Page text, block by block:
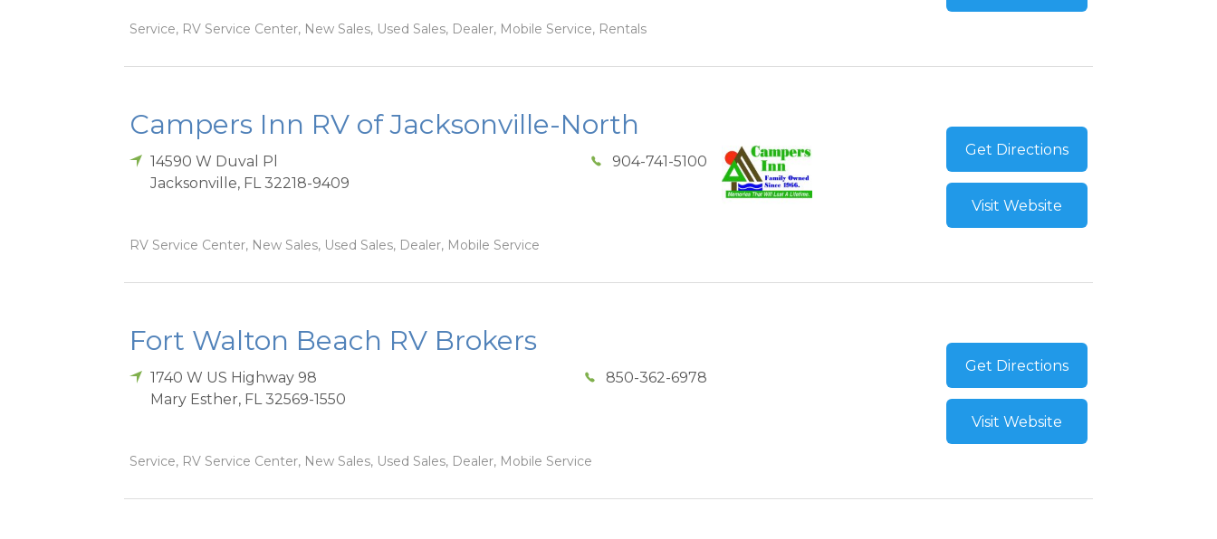
Service, RV Service Center, New Sales, Used Sales, Dealer, Mobile Service, Rentals
Campers Inn RV of Jacksonville-North
14590 W Duval Pl
Jacksonville, FL 32218-9409
904-741-5100
RV Service Center, New Sales, Used Sales, Dealer, Mobile Service
Get Directions
Visit Website
Fort Walton Beach RV Brokers
1740 W US Highway 98
Mary Esther, FL 32569-1550
850-362-6978
Service, RV Service Center, New Sales, Used Sales, Dealer, Mobile Service
Get Directions
Visit Website